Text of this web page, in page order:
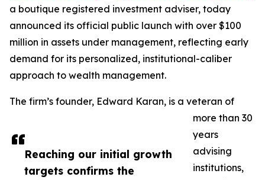
Reaching our initial growth
targets confirms the
a boutique registered investment adviser, today
announced its official public launch with over $100
million in assets under management, reflecting early
demand for its personalized, institutional-caliber
approach to wealth management.
The firm’s founder, Edward Karan, is a veteran of
more than 30
years
advising
institutions,